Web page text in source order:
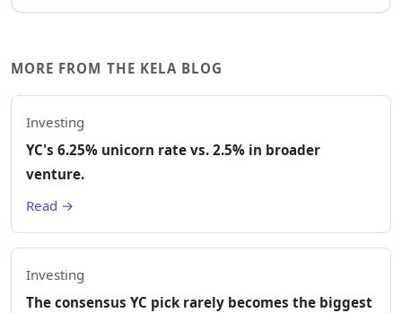
MORE FROM THE KELA BLOG
Investing
YC's 6.25% unicorn rate vs. 2.5% in broader
venture.
Read →
Investing
The consensus YC pick rarely becomes the biggest